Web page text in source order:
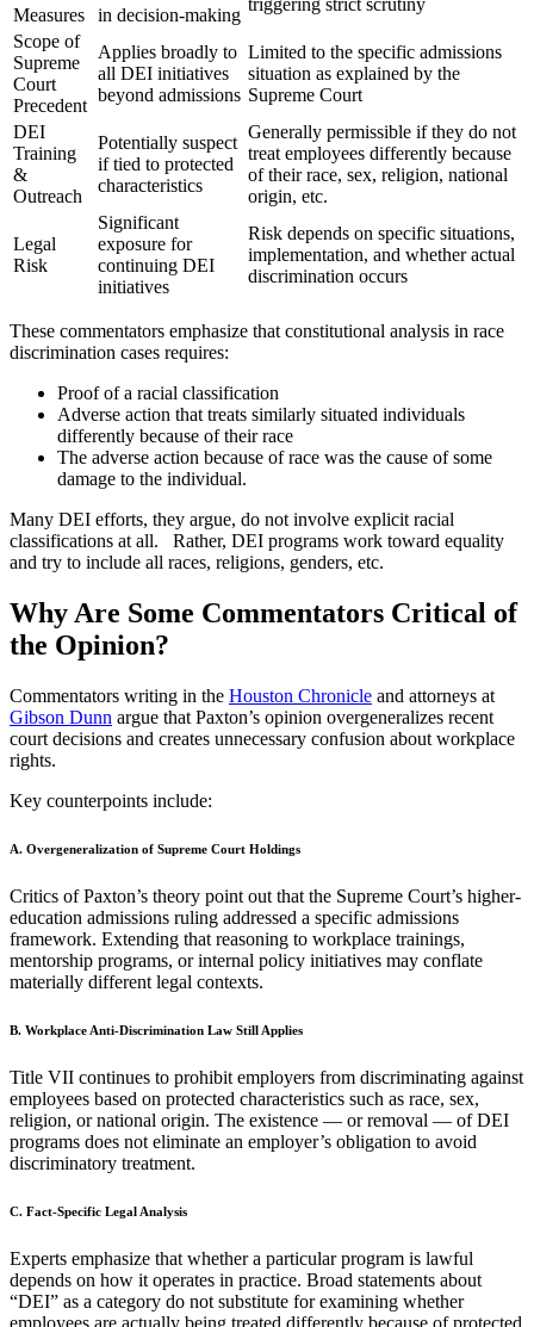
Measures
in decision-making
triggering strict scrutiny
Scope of
Supreme
Court
Precedent
Applies broadly to
all DEI initiatives
beyond admissions
Limited to the specific admissions
situation as explained by the
Supreme Court
DEI
Training
&
Outreach
Potentially suspect
if tied to protected
characteristics
Generally permissible if they do not
treat employees differently because
of their race, sex, religion, national
origin, etc.
Legal
Risk
Significant
exposure for
continuing DEI
initiatives
Risk depends on specific situations,
implementation, and whether actual
discrimination occurs
These commentators emphasize that constitutional analysis in race
discrimination cases requires:
Proof of a racial classification
Adverse action that treats similarly situated individuals
differently because of their race
The adverse action because of race was the cause of some
damage to the individual.
Many DEI efforts, they argue, do not involve explicit racial
classifications at all. Rather, DEI programs work toward equality
and try to include all races, religions, genders, etc.
Why Are Some Commentators Critical of
the Opinion?
Commentators writing in the Houston Chronicle and attorneys at
Gibson Dunn argue that Paxton’s opinion overgeneralizes recent
court decisions and creates unnecessary confusion about workplace
rights.
Key counterpoints include:
A. Overgeneralization of Supreme Court Holdings
Critics of Paxton’s theory point out that the Supreme Court’s higher-
education admissions ruling addressed a specific admissions
framework. Extending that reasoning to workplace trainings,
mentorship programs, or internal policy initiatives may conflate
materially different legal contexts.
B. Workplace Anti-Discrimination Law Still Applies
Title VII continues to prohibit employers from discriminating against
employees based on protected characteristics such as race, sex,
religion, or national origin. The existence — or removal — of DEI
programs does not eliminate an employer’s obligation to avoid
discriminatory treatment.
C. Fact-Specific Legal Analysis
Experts emphasize that whether a particular program is lawful
depends on how it operates in practice. Broad statements about
“DEI” as a category do not substitute for examining whether
employees are actually being treated differently because of protected